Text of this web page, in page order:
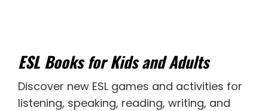
ESL Books for Kids and Adults
Discover new ESL games and activities for
listening, speaking, reading, writing, and